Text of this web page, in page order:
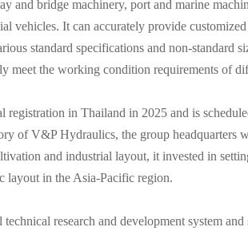
and bridge machinery, port and marine
vehicles. It can accurately provide
standard specifications and non-standard
meet the working condition requirements of
registration in Thailand in 2025 and is
of V&P Hydraulics, the group
and industrial layout, it invested in
layout in the Asia-Pacific region.
research and development system